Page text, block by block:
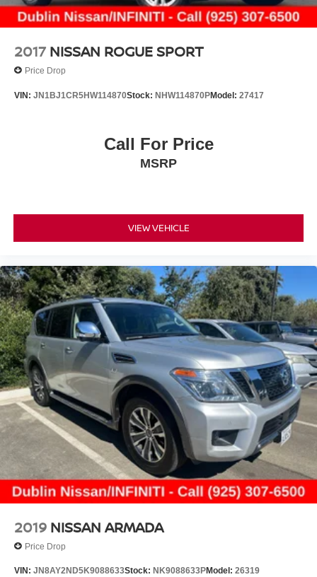
2017 NISSAN ROGUE SPORT
Price Drop
VIN: JN1BJ1CR5HW114870Stock: NHW114870PModel: 27417
Call For Price
MSRP
VIEW VEHICLE
2019 NISSAN ARMADA
Price Drop
VIN: JN8AY2ND5K9088633Stock: NK9088633PModel: 26319